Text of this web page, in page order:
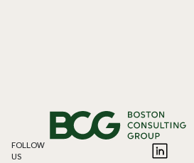
FOLLOW
US